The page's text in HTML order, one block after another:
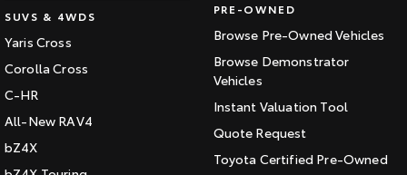
SUVS & 4WDS
Yaris Cross
Corolla Cross
C-HR
All-New RAV4
bZ4X
PRE-OWNED
Browse Pre-Owned Vehicles
Browse Demonstrator
Vehicles
Instant Valuation Tool
Quote Request
Toyota Certified Pre-Owned